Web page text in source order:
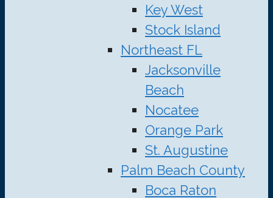
Key West
Stock Island
Northeast FL
Jacksonville
Beach
Nocatee
Orange Park
St. Augustine
Palm Beach County
Boca Raton